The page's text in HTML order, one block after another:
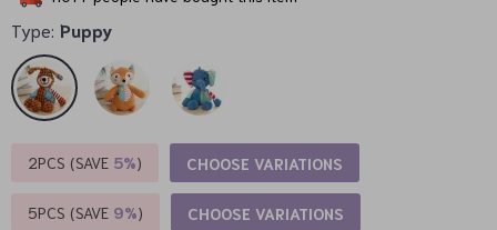
Type: Puppy
2PCS (SAVE 5%) CHOOSE VARIATIONS
5PCS (SAVE 9%) CHOOSE VARIATIONS